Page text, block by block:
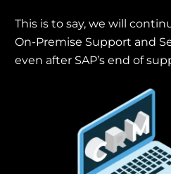
This is to say, we will
On-Premise Support and
even after SAP’s end of